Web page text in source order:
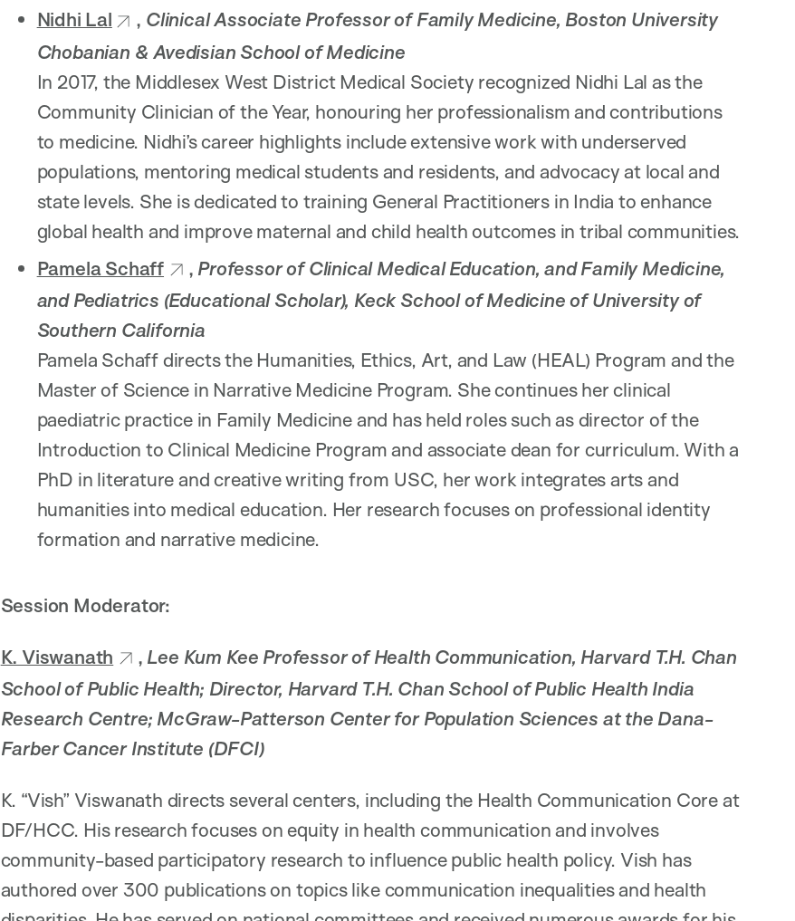
Nidhi Lal
, Clinical Associate Professor of Family Medicine, Boston University
Chobanian & Avedisian School of Medicine
In 2017, the Middlesex West District Medical Society recognized Nidhi Lal as the
Community Clinician of the Year, honouring her professionalism and contributions
to medicine. Nidhi’s career highlights include extensive work with underserved
populations, mentoring medical students and residents, and advocacy at local and
state levels. She is dedicated to training General Practitioners in India to enhance
global health and improve maternal and child health outcomes in tribal communities.
Pamela Schaff
, Professor of Clinical Medical Education, and Family Medicine,
and Pediatrics (Educational Scholar), Keck School of Medicine of University of
Southern California
Pamela Schaff directs the Humanities, Ethics, Art, and Law (HEAL) Program and the
Master of Science in Narrative Medicine Program. She continues her clinical
paediatric practice in Family Medicine and has held roles such as director of the
Introduction to Clinical Medicine Program and associate dean for curriculum. With a
PhD in literature and creative writing from USC, her work integrates arts and
humanities into medical education. Her research focuses on professional identity
formation and narrative medicine.
Session Moderator:
K. Viswanath , Lee Kum Kee Professor of Health Communication, Harvard T.H. Chan
School of Public Health; Director, Harvard T.H. Chan School of Public Health India
Research Centre; McGraw-Patterson Center for Population Sciences at the Dana-
Farber Cancer Institute (DFCI)
K. “Vish” Viswanath directs several centers, including the Health Communication Core at
DF/HCC. His research focuses on equity in health communication and involves
community-based participatory research to influence public health policy. Vish has
authored over 300 publications on topics like communication inequalities and health